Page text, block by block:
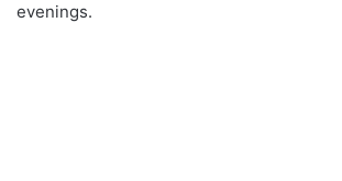
evenings.